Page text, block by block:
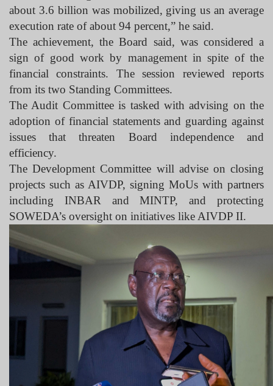
about 3.6 billion was mobilized, giving us an average
execution rate of about 94 percent,” he said.
The achievement, the Board said, was considered a
sign of good work by management in spite of the
financial constraints. The session reviewed reports
from its two Standing Committees.
The Audit Committee is tasked with advising on the
adoption of financial statements and guarding against
issues that threaten Board independence and
efficiency.
The Development Committee will advise on closing
projects such as AIVDP, signing MoUs with partners
including INBAR and MINTP, and protecting
SOWEDA’s oversight on initiatives like AIVDP II.